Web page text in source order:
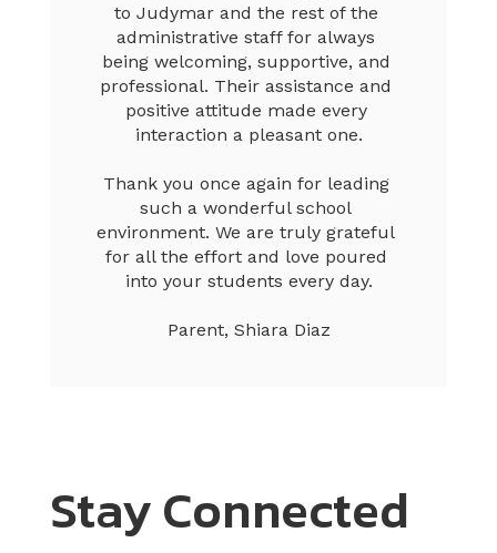
to Judymar and the rest of the
administrative staff for always
being welcoming, supportive, and
professional. Their assistance and
positive attitude made every
interaction a pleasant one.
Thank you once again for leading
such a wonderful school
environment. We are truly grateful
for all the effort and love poured
into your students every day.
Parent, Shiara Diaz
Stay Connected